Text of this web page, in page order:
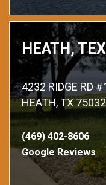
HEATH,
4232 RIDGE RD
HEATH, TX 75032
(469) 402-8606
Google Reviews